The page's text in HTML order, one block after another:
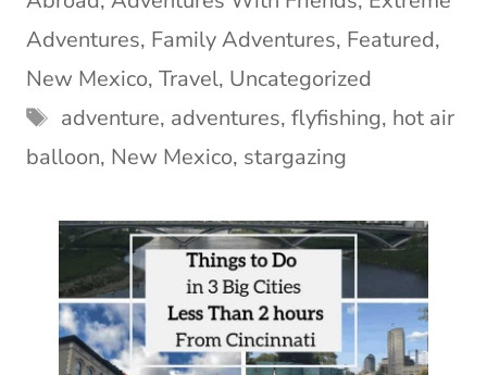
Adventures, Family Adventures, Featured,
New Mexico, Travel, Uncategorized
Tags
adventure, adventures, flyfishing, hot air
balloon, New Mexico, stargazing